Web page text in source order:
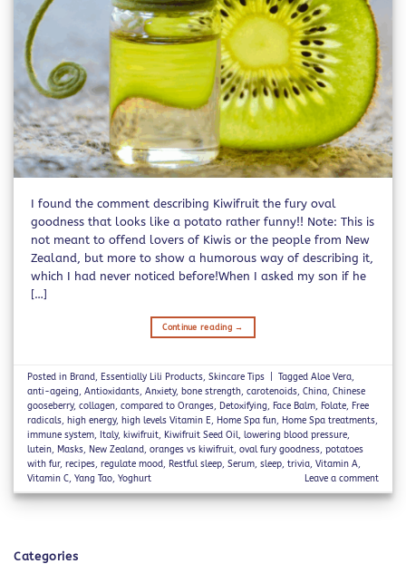
I found the comment describing Kiwifruit the fury oval
goodness that looks like a potato rather funny!! Note: This is
not meant to offend lovers of Kiwis or the people from New
Zealand, but more to show a humorous way of describing it,
which I had never noticed before!When I asked my son if he
[…]
Continue reading →
Posted in Brand, Essentially Lili Products,Skincare Tips TaggedAloe Vera,
anti-ageing,Antioxidants,Anxiety, bone strength,carotenoids,China,Chinese
gooseberry,collagen,compared to Oranges, Detoxifying, Face Balm, Folate, Free
radicals, high energy, high levels Vitamin E, Home Spa fun, Home Spa treatments,
immune system, Italy, kiwifruit, Kiwifruit Seed Oil,lowering blood pressure,
lutein, Masks, New Zealand,oranges vs kiwifruit,oval fury goodness,potatoes
with fur,recipes,regulate mood, Restful sleep,Serum,sleep,trivia,Vitamin A,
Vitamin C,Yang Tao,Yoghurt Leave a comment
Categories